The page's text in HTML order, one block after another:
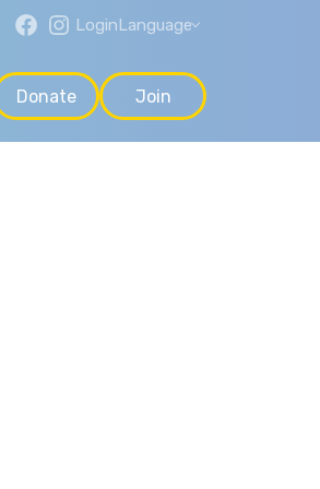
LoginLanguage
Donate Join